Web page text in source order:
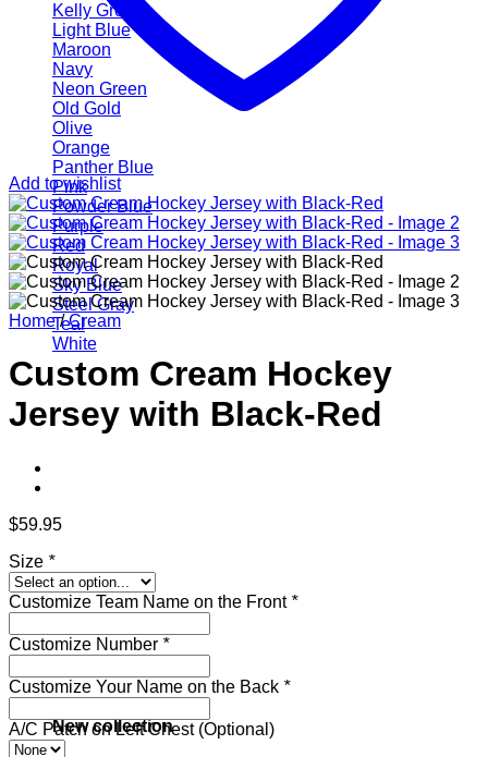
Kelly Green
Light Blue
Maroon
Navy
Neon Green
Old Gold
Olive
Orange
Panther Blue
Pink
Powder Blue
Purple
Red
Royal
Sky Blue
Steel Gray
Teal
White
New collection
Add to wishlist
Home / Cream
Custom Cream Hockey
Jersey with Black-Red
$59.95
Size *
Customize Team Name on the Front *
Customize Number *
Customize Your Name on the Back *
A/C Patch on Left Chest (Optional)